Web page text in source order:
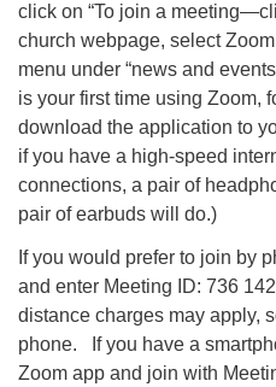
click on “To join a
church webpage, select
menu under “news and
is your first time using Zoom,
download the application to
if you have a high-speed
connections, a pair of
pair of earbuds will do.)
If you would prefer to join by
and enter Meeting ID: 736
distance charges may apply,
phone. If you have a
Zoom app and join with